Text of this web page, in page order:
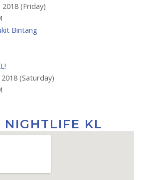
(Friday)
Bintang
(Saturday)
NIGHTLIFE KL